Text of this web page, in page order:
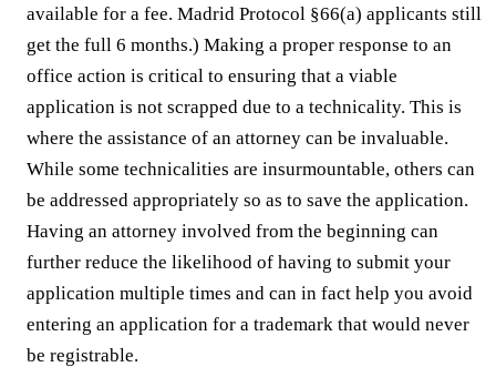
available for a fee. Madrid Protocol §66(a) applicants still
get the full 6 months.) Making a proper response to an
office action is critical to ensuring that a viable
application is not scrapped due to a technicality. This is
where the assistance of an attorney can be invaluable.
While some technicalities are insurmountable, others can
be addressed appropriately so as to save the application.
Having an attorney involved from the beginning can
further reduce the likelihood of having to submit your
application multiple times and can in fact help you avoid
entering an application for a trademark that would never
be registrable.